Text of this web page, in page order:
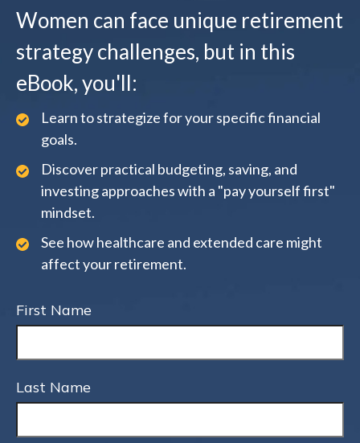
Women can face unique retirement
strategy challenges, but in this
eBook, you'll:
Learn to strategize for your specific financial
goals.
Discover practical budgeting, saving, and
investing approaches with a "pay yourself first"
mindset.
See how healthcare and extended care might
affect your retirement.
First Name
Last Name